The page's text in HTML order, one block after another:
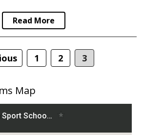
Read More
1 2 3
Map